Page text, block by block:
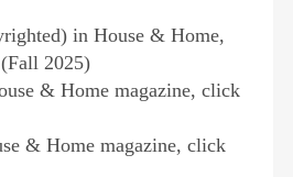
in House & Home,
2025)
& Home magazine, click
& Home magazine, click